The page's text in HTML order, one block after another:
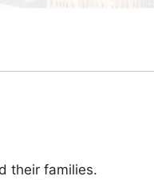
their families.